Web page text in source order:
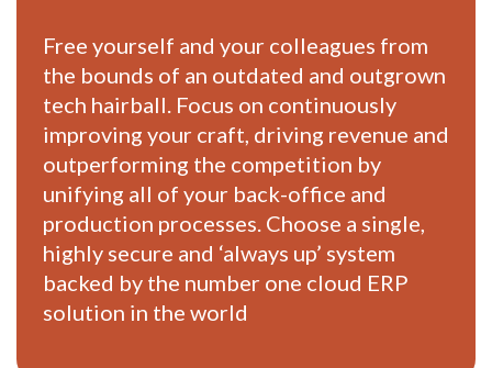
Free yourself and your colleagues from
the bounds of an outdated and outgrown
tech hairball. Focus on continuously
improving your craft, driving revenue and
outperforming the competition by
unifying all of your back-office and
production processes. Choose a single,
highly secure and ‘always up’ system
backed by the number one cloud ERP
solution in the world